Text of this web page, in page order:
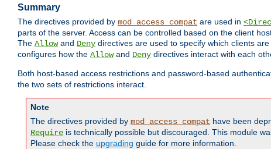
Summary
The directives provided by mod_access_compat are used in
parts of the server. Access can be controlled based on the client
The Allowand Deny directives are used to specify which clients
configures how the Allowand Deny directives interact with each
Both host-based access restrictions and password-based
the two sets of restrictions interact.
Note
The directives provided by mod_access_compat have been
Require is technically possible but discouraged. This module
Please check the upgrading guide for more information.